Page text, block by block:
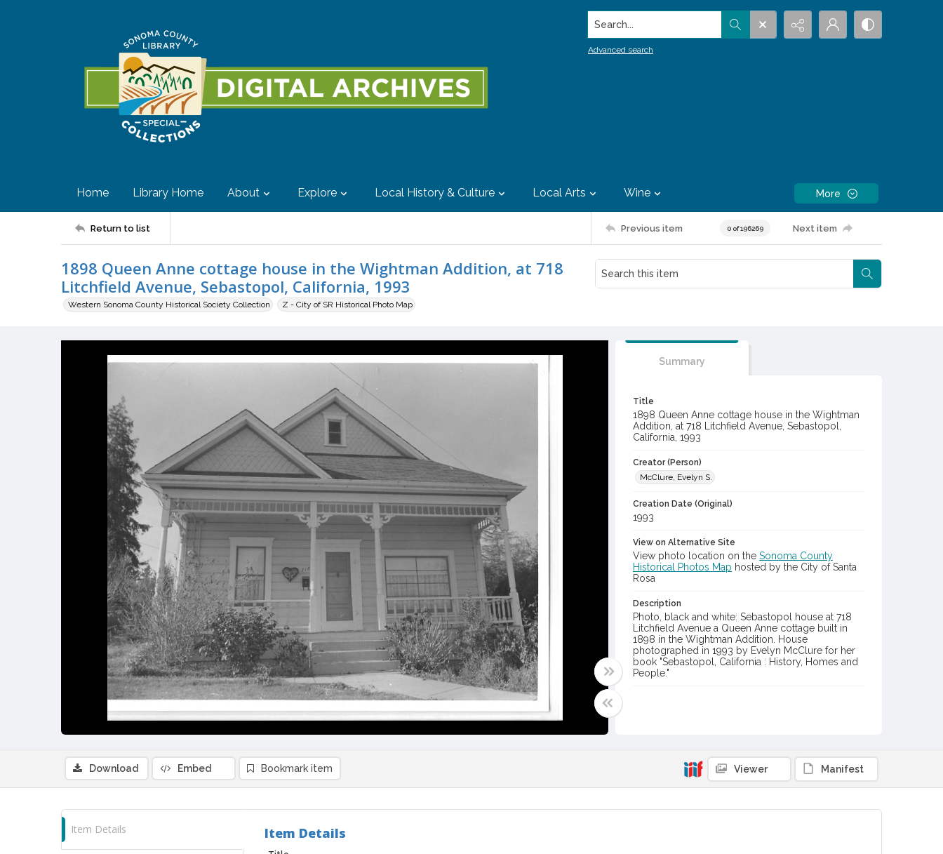
Search...
Advanced search
Home Library Home About Explore Local History & Culture Local Arts Wine More
Return to list Previous item 0 of 196269 Next item
1898 Queen Anne cottage house in the Wightman Addition, at 718
Litchfield Avenue, Sebastopol, California, 1993
Western Sonoma County Historical Society Collection Z - City of SR Historical Photo Map
Summary
Title
1898 Queen Anne cottage house in the Wightman
Addition, at 718 Litchfield Avenue, Sebastopol,
California, 1993
Creator (Person)
McClure, Evelyn S.
Creation Date (Original)
1993
View on Alternative Site
View photo location on the Sonoma County
Historical Photos Map hosted by the City of Santa
Rosa
Description
Photo, black and white: Sebastopol house at 718
Litchfield Avenue a Queen Anne cottage built in
1898 in the Wightman Addition. House
photographed in 1993 by Evelyn McClure for her
book "Sebastopol, California : History, Homes and
People."
Digital Archives Collection Name(s)
Download Embed Bookmark item Viewer Manifest
Item Details Item Details